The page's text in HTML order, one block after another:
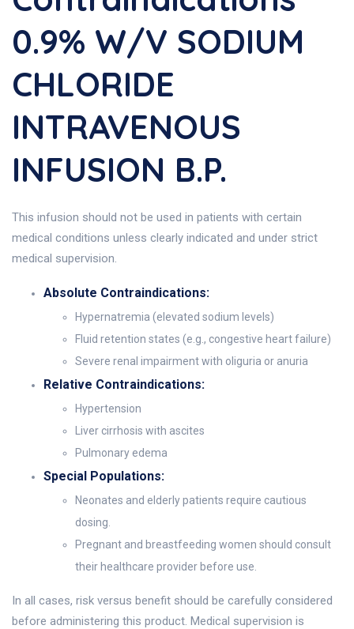
0.9% W/v SODIUM
CHLORIDE
INTRAVENOUS
INFUSION B.P.
This infusion should not be used in patients with certain
medical conditions unless clearly indicated and under strict
medical supervision.
Absolute Contraindications:
Hypernatremia (elevated sodium levels)
Fluid retention states (e.g., congestive heart failure)
Severe renal impairment with oliguria or anuria
Relative Contraindications:
Hypertension
Liver cirrhosis with ascites
Pulmonary edema
Special Populations:
Neonates and elderly patients require cautious
dosing.
Pregnant and breastfeeding women should consult
their healthcare provider before use.
In all cases, risk versus benefit should be carefully considered
before administering this product. Medical supervision is